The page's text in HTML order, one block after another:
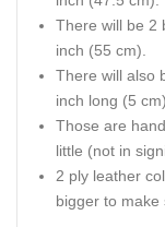
There will be 2
inch (55 cm).
There will also
inch long (5 cm).
Those are
little (not in
2 ply leather
bigger to make